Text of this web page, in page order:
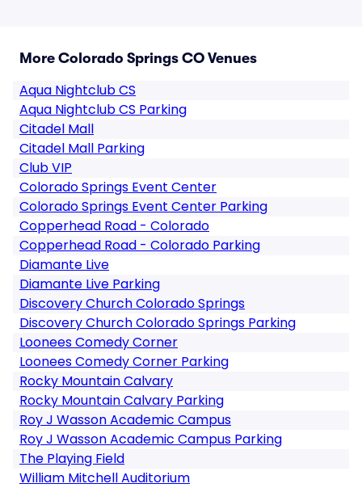
More Colorado Springs CO Venues
Aqua Nightclub CS
Aqua Nightclub CS Parking
Citadel Mall
Citadel Mall Parking
Club VIP
Colorado Springs Event Center
Colorado Springs Event Center Parking
Copperhead Road - Colorado
Copperhead Road - Colorado Parking
Diamante Live
Diamante Live Parking
Discovery Church Colorado Springs
Discovery Church Colorado Springs Parking
Loonees Comedy Corner
Loonees Comedy Corner Parking
Rocky Mountain Calvary
Rocky Mountain Calvary Parking
Roy J Wasson Academic Campus
Roy J Wasson Academic Campus Parking
The Playing Field
William Mitchell Auditorium